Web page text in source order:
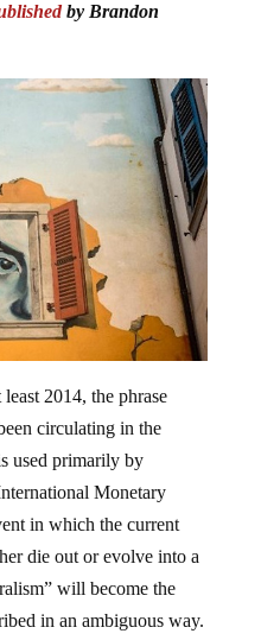
by Brandon
2014, the phrase
circulating in the
used primarily by
Monetary
in which the current
die out or evolve into a
will become the
in an ambiguous way.